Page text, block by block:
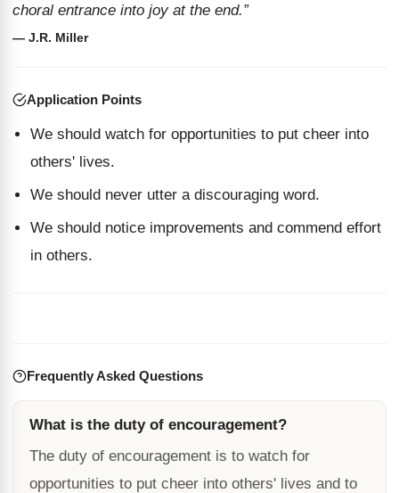
choral entrance into joy at the end.”
— J.R. Miller
Application Points
We should watch for opportunities to put cheer into
others' lives.
We should never utter a discouraging word.
We should notice improvements and commend effort
in others.
Frequently Asked Questions
What is the duty of encouragement?
The duty of encouragement is to watch for
opportunities to put cheer into others' lives and to